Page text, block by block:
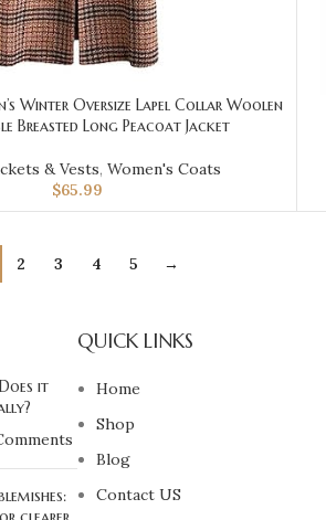
Winter Oversize Lapel Collar Woolen
Breasted Long Peacoat Jacket
& Vests, Women's Coats
$65.99
2 3 4 5 →
it
QUICK LINKS
Home
Shop
Blog
Contact US